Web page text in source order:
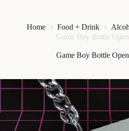
Home Food + Drink
Game Boy Bottle
Game Boy Bottle